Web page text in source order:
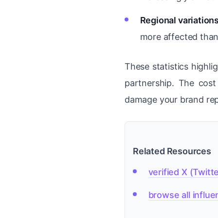
Regional
more affected
These statistics
partnership. The
damage your brand
Related Resources
verified X
browse all